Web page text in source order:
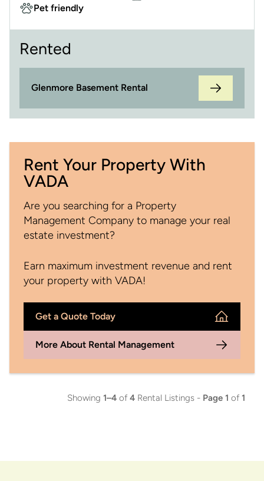
Pet friendly
Rented
Glenmore Basement Rental
Rent Your Property With
VADA
Are you searching for a Property
Management Company to manage your real
estate investment?
Earn maximum investment revenue and rent
your property with VADA!
Get a Quote Today
More About Rental Management
Showing 1–4 of 4 Rental Listings - Page 1 of 1